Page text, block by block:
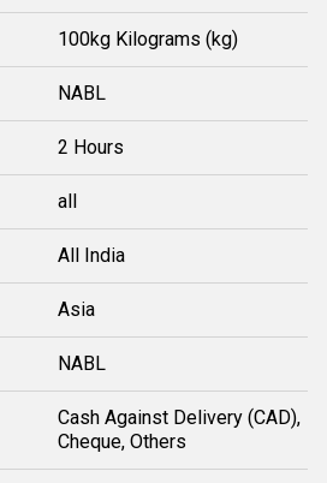
100kg Kilograms (kg)
NABL
2 Hours
all
All India
Asia
NABL
Cash Against Delivery (CAD),
Cheque, Others